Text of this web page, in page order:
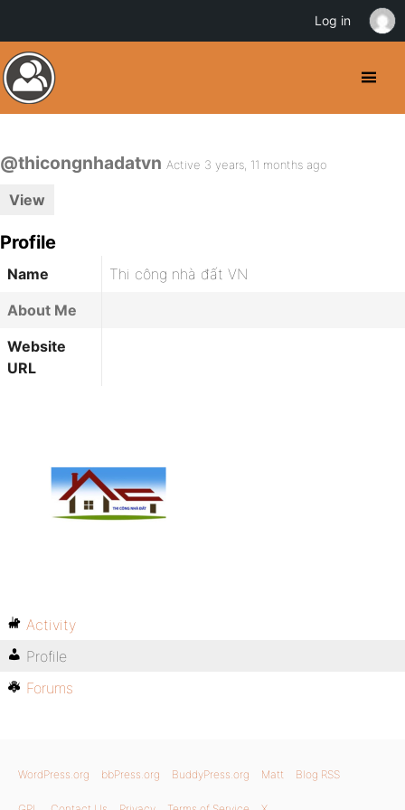
@thicongnhadatvn Active 3 years, 11 months ago
View
Profile
Name
Thi công nhà đất VN
About Me
Website
URL
Activity
Profile
Forums
WordPress.org bbPress.org BuddyPress.org Matt Blog RSS
Log in